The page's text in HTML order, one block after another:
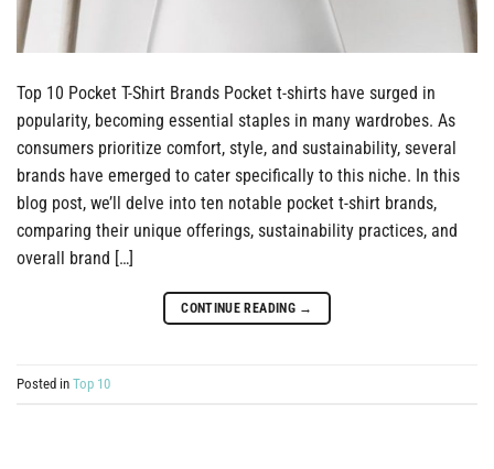
Top 10 Pocket T-Shirt Brands Pocket t-shirts have surged in
popularity, becoming essential staples in many wardrobes. As
consumers prioritize comfort, style, and sustainability, several
brands have emerged to cater specifically to this niche. In this
blog post, we’ll delve into ten notable pocket t-shirt brands,
comparing their unique offerings, sustainability practices, and
overall brand […]
CONTINUE READING →
Posted in Top 10